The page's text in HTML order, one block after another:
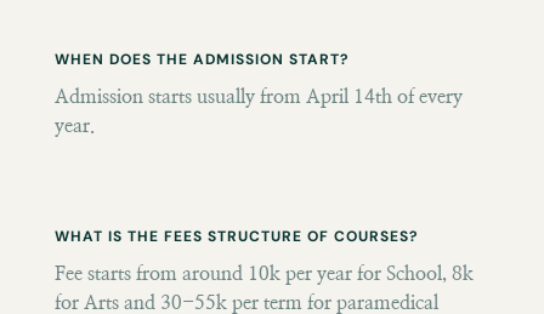
WHEN DOES THE ADMISSION START?
Admission starts usually from April 14th of every
year.
WHAT IS THE FEES STRUCTURE OF COURSES?
Fee starts from around 10k per year for School, 8k
for Arts and 30-55k per term for paramedical